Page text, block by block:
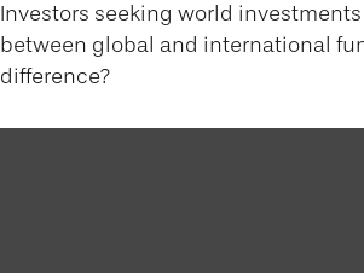
Investors seeking world
between global and international
difference?